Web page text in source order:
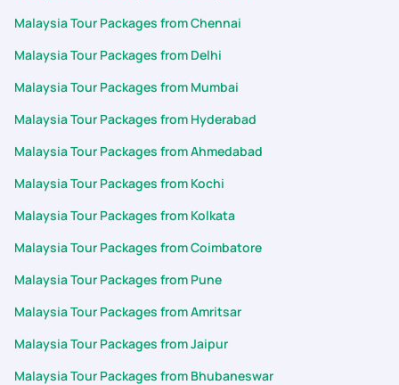
Malaysia Tour Packages from Chennai
Malaysia Tour Packages from Delhi
Malaysia Tour Packages from Mumbai
Malaysia Tour Packages from Hyderabad
Malaysia Tour Packages from Ahmedabad
Malaysia Tour Packages from Kochi
Malaysia Tour Packages from Kolkata
Malaysia Tour Packages from Coimbatore
Malaysia Tour Packages from Pune
Malaysia Tour Packages from Amritsar
Malaysia Tour Packages from Jaipur
Malaysia Tour Packages from Bhubaneswar